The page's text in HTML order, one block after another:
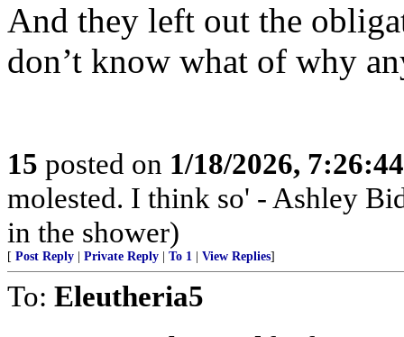
And they left out the
don’t know what of why
15 posted on 1/18/2026,
molested. I think so' - Ashley
in the shower)
[ Post Reply Private Reply To 1 View Replies]
To: Eleutheria5